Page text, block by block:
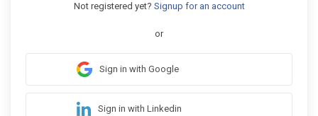
Not registered yet? Signup for an account
or
Sign in with Google
Sign in with Linkedin